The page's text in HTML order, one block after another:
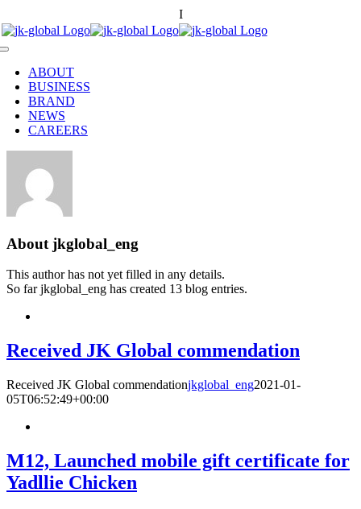
to
content
I
Toggle
NavigationABOUT
BUSINESS
BRAND
NEWS
CAREERS
About jkglobal_eng
This author has not yet filled in any details.
So far jkglobal_eng has created 13 blog entries.
Received JK Global commendation
Received JK Global commendationjkglobal_eng2021-01-
05T06:52:49+00:00
M12, Launched mobile gift certificate for
Yadllie Chicken